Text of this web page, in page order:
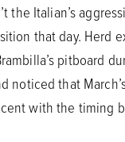
the Italian’s
that day. Herd
pitboard
noticed that
with the timing